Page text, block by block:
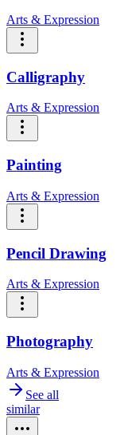
Arts & Expression
Calligraphy
Arts & Expression
Painting
Arts & Expression
Pencil Drawing
Arts & Expression
Photography
Arts & Expression
See all
similar